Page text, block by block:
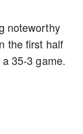
noteworthy
the first half
35-3 game.